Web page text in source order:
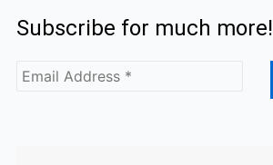
e
b
o
t
Subscribe for much more!